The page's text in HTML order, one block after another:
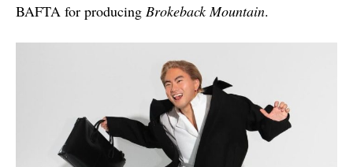
BAFTA for producing Brokeback Mountain.